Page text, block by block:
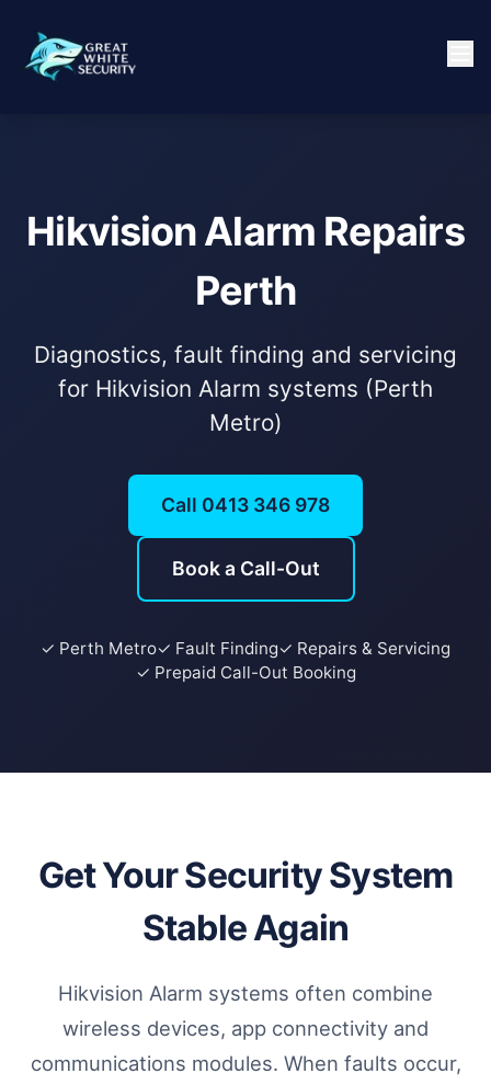
Hikvision Alarm Repairs
Perth
Diagnostics, fault finding and servicing
for Hikvision Alarm systems (Perth
Metro)
Call 0413 346 978
Book a Call-Out
✓ Perth Metro✓ Fault Finding✓ Repairs & Servicing
✓ Prepaid Call-Out Booking
Get Your Security System
Stable Again
Hikvision Alarm systems often combine
wireless devices, app connectivity and
communications modules. When faults occur,